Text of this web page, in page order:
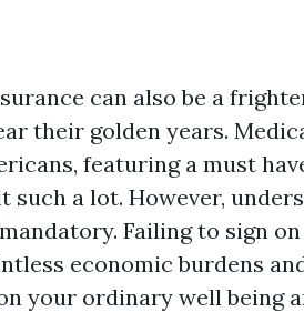
can also be a
their golden years.
featuring a must
a lot. However,
Failing to sign
economic burdens
your ordinary well being